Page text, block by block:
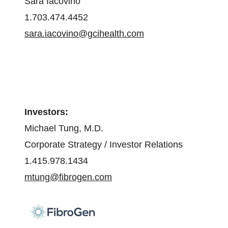
1.703.474.4452
sara.iacovino@gcihealth.com
Investors:
Michael Tung, M.D.
Corporate Strategy / Investor Relations
1.415.978.1434
mtung@fibrogen.com